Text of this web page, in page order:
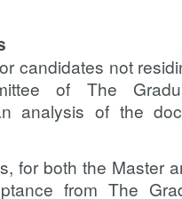
candidates not
of The
analysis of the
for both the Master
from The